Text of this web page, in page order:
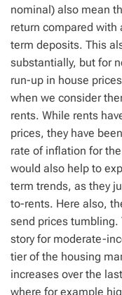
nominal) also mean
return compared with
term deposits. This
substantially, but for
run-up in house
when we consider
rents. While rents
prices, they have
rate of inflation for
would also help to
term trends, as they
to-rents. Here also,
send prices tumbling.
story for moderate-
tier of the housing
increases over the
where for example